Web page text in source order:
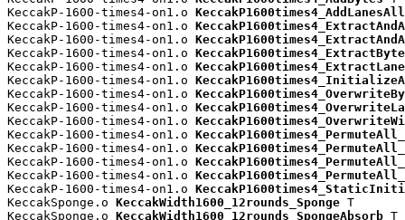
KeccakP-1600-times4-on1.o KeccakP1600times4_AddLanesAll
KeccakP-1600-times4-on1.o
KeccakP-1600-times4-on1.o
KeccakP-1600-times4-on1.o
KeccakP-1600-times4-on1.o
KeccakP-1600-times4-on1.o
KeccakP-1600-times4-on1.o
KeccakP-1600-times4-on1.o
KeccakP-1600-times4-on1.o
KeccakP-1600-times4-on1.o
KeccakP-1600-times4-on1.o
KeccakP-1600-times4-on1.o
KeccakP-1600-times4-on1.o
KeccakP-1600-times4-on1.o
KeccakSponge.o KeccakWidth1600_12rounds_Sponge T
KeccakSponge.o KeccakWidth1600_12rounds_SpongeAbsorb T